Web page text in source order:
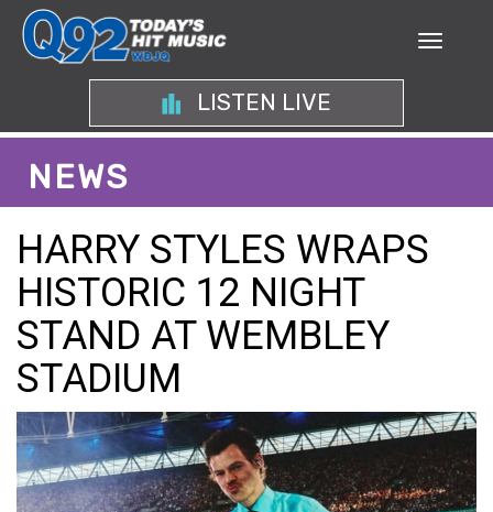
LISTEN LIVE
NEWS
HARRY STYLES WRAPS
HISTORIC 12 NIGHT
STAND AT WEMBLEY
STADIUM